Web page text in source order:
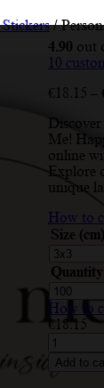
/
4.90 out
10
€ 18.15 – €
Me!
online
Explore
unique
How to
Size (cm)
Quantity
How to
€18.15
Sticker
'Open
Add to